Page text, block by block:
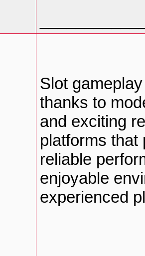
Slot
thanks to
and exciting
platforms that
reliable
enjoyable
experienced